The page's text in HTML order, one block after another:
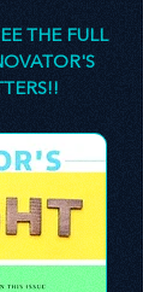
THE FULL